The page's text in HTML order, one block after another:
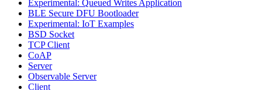
Experimental: Queued Writes Application
BLE Secure DFU Bootloader
Experimental: IoT Examples
BSD Socket
TCP Client
CoAP
Server
Observable Server
Client